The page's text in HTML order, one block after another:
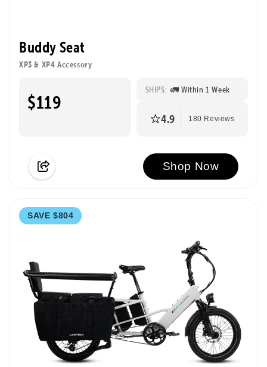
Buddy Seat
XP3 & XP4 Accessory
$119
SHIPS: 🚛 Within 1 Week
4.9 180 Reviews
Shop Now
SAVE $804